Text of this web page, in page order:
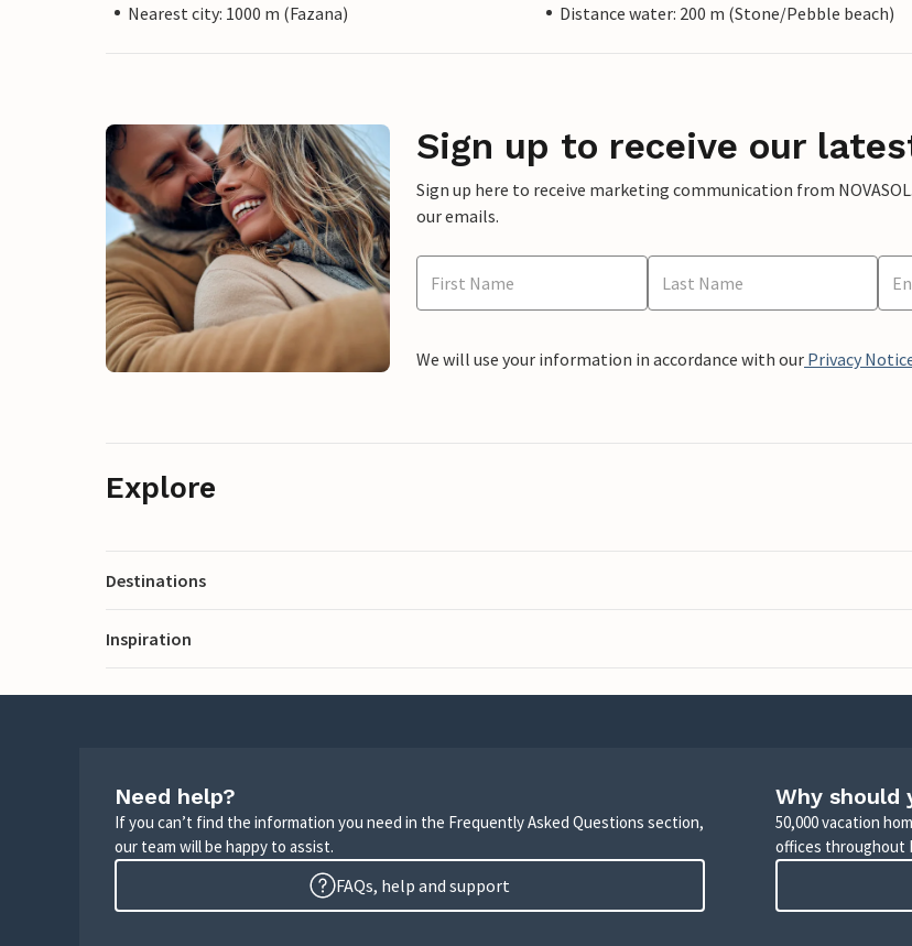
Nearest city: 1000 m (Fazana)
Distance water: 200 m (Stone/Pebble beach)
Sign up to receive our
Sign up here to receive marketing communication from
our emails.
We will use your information in accordance with our Privacy
Explore
Destinations
Inspiration
Need help?
If you can’t find the information you need in the Frequently Asked Questions section,
our team will be happy to assist.
FAQs, help and support
Why should
50,000 vacation
offices throughout